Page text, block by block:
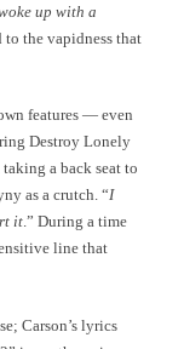
up with a
to the vapidness that
features — even
Destroy Lonely
a back seat to
as a crutch. “I
it.” During a time
line that
Carson’s lyrics